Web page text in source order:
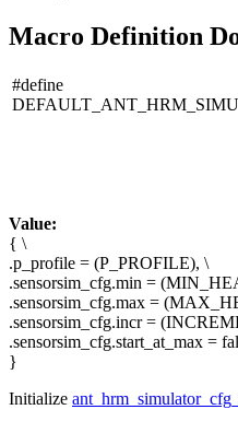
Macro Definition
#define
Value:
{ \
.p_profile = (P_PROFILE), \
.sensorsim_cfg.min =
.sensorsim_cfg.max =
.sensorsim_cfg.incr =
.sensorsim_cfg.start_at_max =
}
Initialize